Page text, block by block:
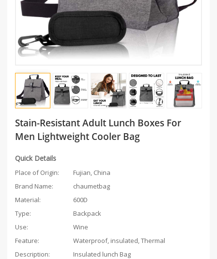
Stain-Resistant Adult Lunch Boxes For
Men Lightweight Cooler Bag
Quick Details
Place of Origin:
Fujian, China
Brand Name:
chaumetbag
Material:
600D
Type:
Backpack
Use:
Wine
Feature:
Waterproof, insulated, Thermal
Description:
Insulated lunch Bag